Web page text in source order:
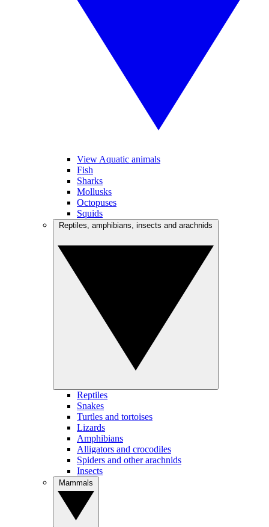
View Aquatic animals
Fish
Sharks
Mollusks
Octopuses
Squids
Reptiles
Snakes
Turtles and tortoises
Lizards
Amphibians
Alligators and crocodiles
Spiders and other arachnids
Insects